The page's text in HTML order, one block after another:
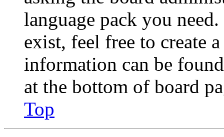
language pack you
exist, feel free to create
information can be
at the bottom of board
Top